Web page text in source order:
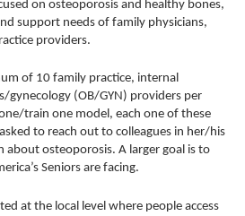
on osteoporosis and healthy bones,
support needs of family physicians,
providers.
of 10 family practice, internal
gynecology (OB/GYN) providers per
train one model, each one of these
to reach out to colleagues in her/his
about osteoporosis. A larger goal is to
Seniors are facing.
at the local level where people access